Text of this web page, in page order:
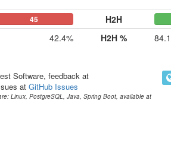
45
H2H
42.4%
H2H %
Software, feedback at
at GitHub Issues
Linux, PostgreSQL, Java, Spring Boot, available at